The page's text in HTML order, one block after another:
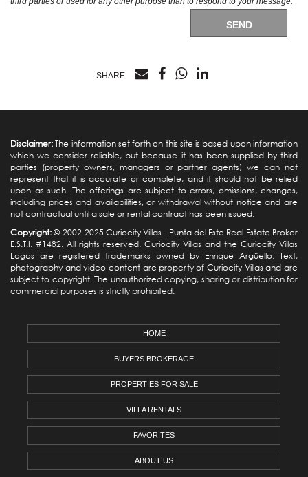
SEND
SHARE
Disclaimer:The information set forth on this site is based upon information
which we consider reliable, but because it has been supplied by third
parties (property owners, managers or partner agents) we can not
represent that it is accurate or complete, and it should not be relied
upon as such. The offerings are subject to errors, omissions, changes,
including prices and availabilities, or withdrawal without notice and are
not contractual until a sale or rental contract has been issued.
Copyright:© 2002-2025 Curiocity Villas - Punta del Este Real Estate Broker
E.S.T.I. #1482. All rights reserved. Curiocity Villas and the Curiocity Villas
Logos are registered trademarks owned by Enrique Argüello. Text,
photography and video content are property of Curiocity Villas and are
subject to copyright. The unauthorized copying, sharing or distribution for
commercial purposes is strictly prohibited.
HOME
BUYERS BROKERAGE
PROPERTIES FOR SALE
VILLA RENTALS
FAVORITES
ABOUT US